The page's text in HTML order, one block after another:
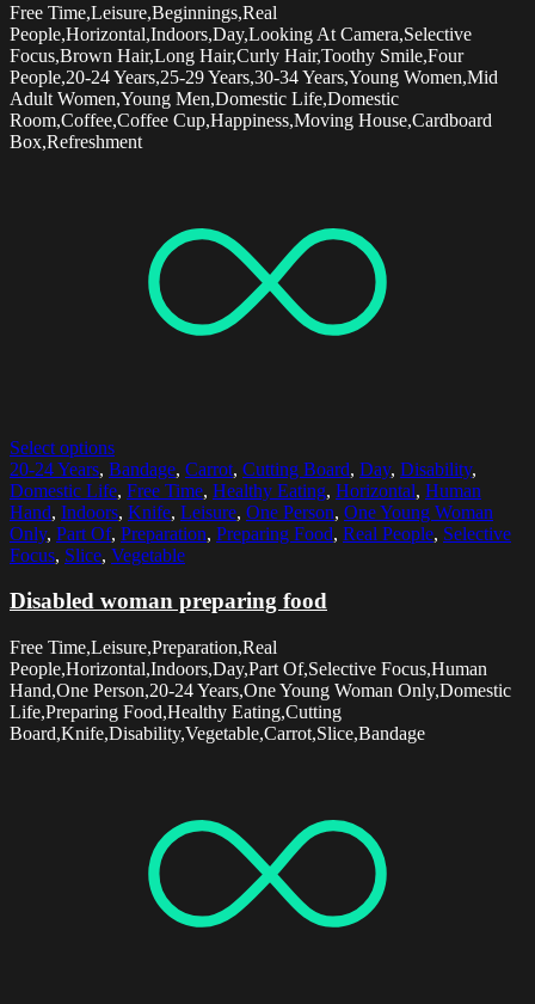
Free Time,Leisure,Beginnings,Real
People,Horizontal,Indoors,Day,Looking At Camera,Selective
Focus,Brown Hair,Long Hair,Curly Hair,Toothy Smile,Four
People,20-24 Years,25-29 Years,30-34 Years,Young Women,Mid
Adult Women,Young Men,Domestic Life,Domestic
Room,Coffee,Coffee Cup,Happiness,Moving House,Cardboard
Box,Refreshment
Select options
20-24 Years, Bandage, Carrot, Cutting Board, Day, Disability,
Domestic Life, Free Time, Healthy Eating, Horizontal, Human
Hand, Indoors, Knife, Leisure, One Person, One Young Woman
Only, Part Of, Preparation, Preparing Food, Real People, Selective
Focus, Slice, Vegetable
Disabled woman preparing food
Free Time,Leisure,Preparation,Real
People,Horizontal,Indoors,Day,Part Of,Selective Focus,Human
Hand,One Person,20-24 Years,One Young Woman Only,Domestic
Life,Preparing Food,Healthy Eating,Cutting
Board,Knife,Disability,Vegetable,Carrot,Slice,Bandage